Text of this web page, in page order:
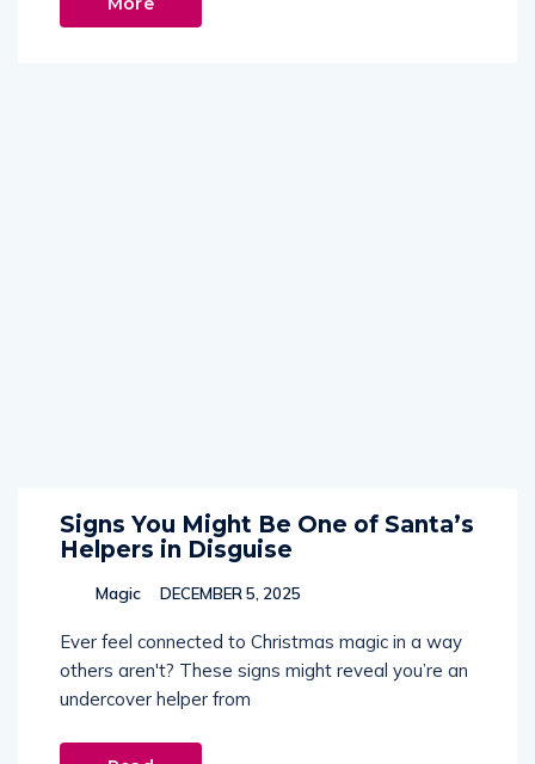
Signs You Might Be One of Santa’s
Helpers in Disguise
Magic DECEMBER 5, 2025
Ever feel connected to Christmas magic in a way
others aren't? These signs might reveal you’re an
undercover helper from